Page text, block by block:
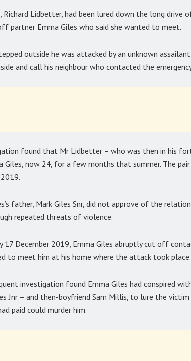
Richard Lidbetter, had been lured down the long drive
partner Emma Giles who said she wanted to meet.
outside he was attacked by an unknown
and call his neighbour who contacted the
found that Mr Lidbetter – who was then in his
Giles, now 24, for a few months that summer. The
father, Mark Giles Snr, did not approve of the
repeated threats of violence.
17 December 2019, Emma Giles abruptly cut off
to meet him at his home where the attack took place.
investigation found Emma Giles had conspired
Jnr – and then-boyfriend Sam Millis, to lure the
paid could murder him.